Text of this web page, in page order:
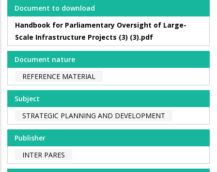
Document to download
Handbook for Parliamentary Oversight of Large-
Scale Infrastructure Projects (3) (3).pdf
Document nature
REFERENCE MATERIAL
Subject
STRATEGIC PLANNING AND DEVELOPMENT
Publisher
INTER PARES